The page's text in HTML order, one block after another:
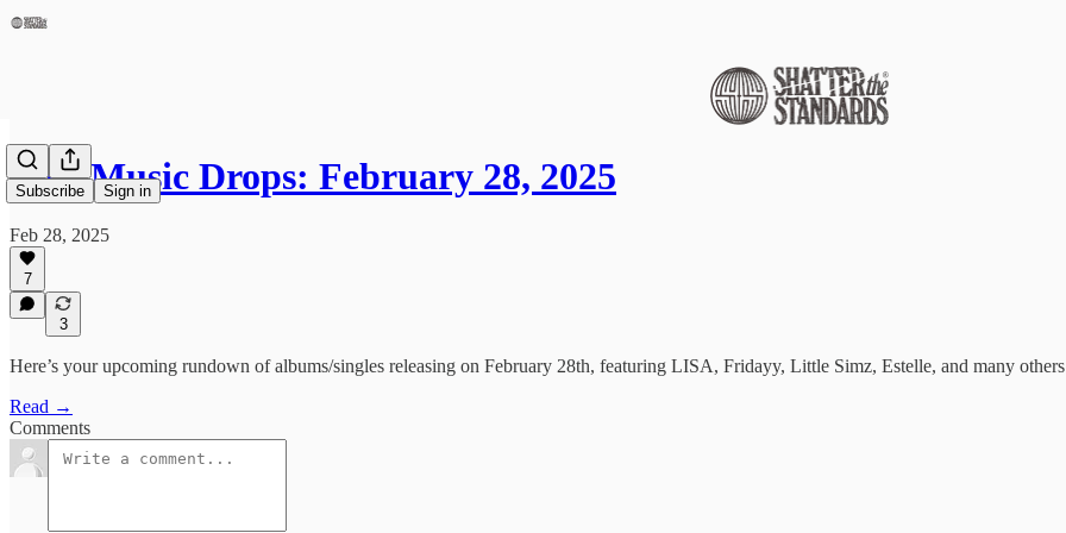
Subscribe Sign in
New Music Drops: February 28, 2025
Feb 28, 2025
7
3
Here’s your upcoming rundown of albums/singles releasing on February 28th, featuring LISA, Fridayy, Little Simz, Estelle, and many
Read →
Comments